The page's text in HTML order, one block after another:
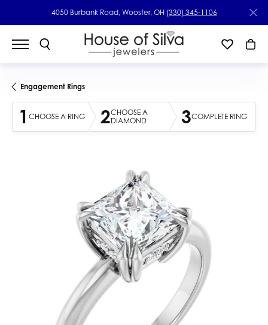
4050 Burbank Road, Wooster, OH (330) 345-1106
Engagement Rings
1 CHOOSE A RING 2CHOOSE A
DIAMOND
3COMPLETE RING